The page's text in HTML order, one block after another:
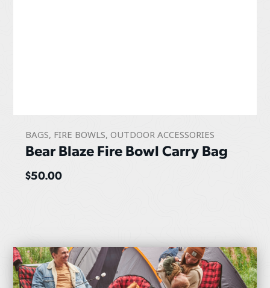
BAGS, FIRE BOWLS,OUTDOOR ACCESSORIES
Bear Blaze Fire Bowl Carry Bag
$50.00